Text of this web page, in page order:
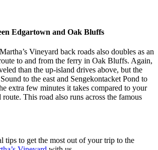
Edgartown and Oak Bluffs
Vineyard back roads also doubles as an
to and from the ferry in Oak Bluffs. Again,
than the up-island drives above, but the
to the east and Sengekontacket Pond to
extra few minutes it takes compared to your
route. This road also runs across the famous
tips to get the most out of your trip to the